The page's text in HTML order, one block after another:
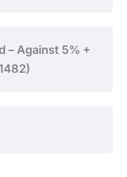
– Against 5% +